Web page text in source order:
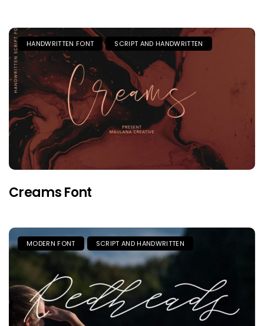
HANDWRITTEN FONT SCRIPT AND HANDWRITTEN
Creams Font
MODERN FONT SCRIPT AND HANDWRITTEN